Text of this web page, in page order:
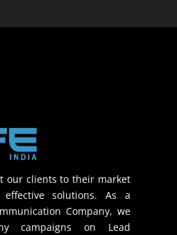
our clients to their market
solutions. As a
Company, we
campaigns on Lead